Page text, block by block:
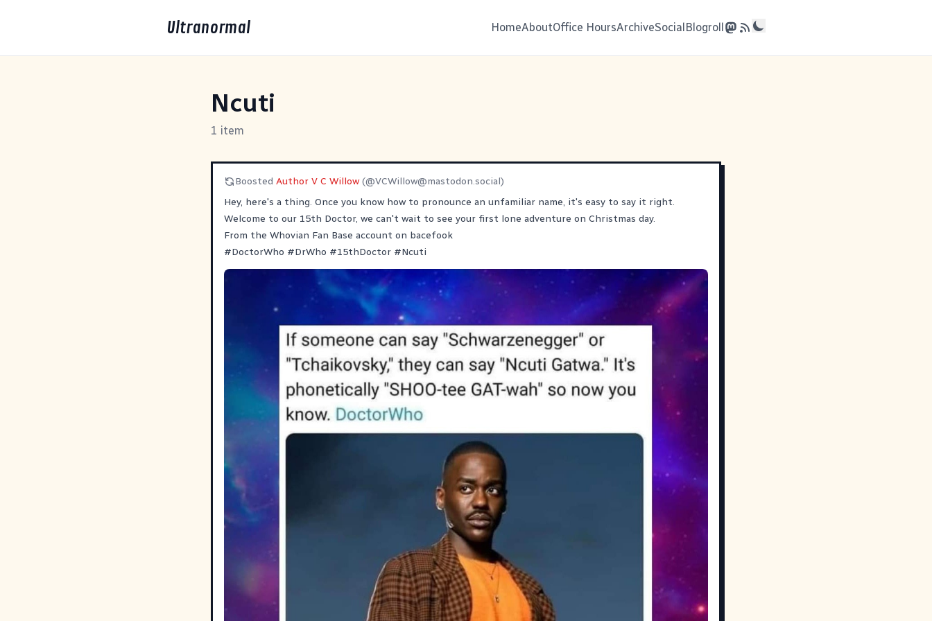
Ultranormal HomeAboutOffice HoursArchiveSocialBlogroll
Ncuti
1 item
Boosted Author V C Willow(@VCWillow@mastodon.social)
Hey, here's a thing. Once you know how to pronounce an unfamiliar name, it's easy to say it right.
Welcome to our 15th Doctor, we can't wait to see your first lone adventure on Christmas day.
From the Whovian Fan Base account on bacefook
#DoctorWho #DrWho #15thDoctor #Ncuti